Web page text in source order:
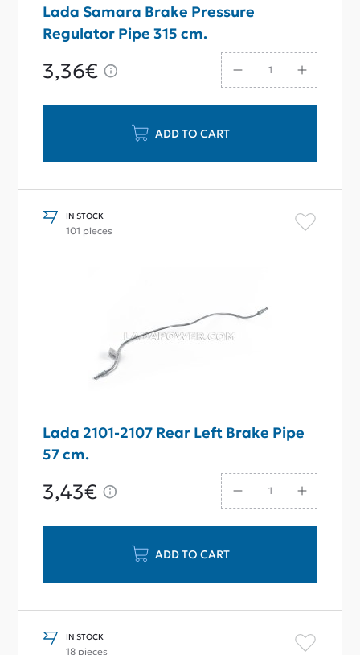
Lada Samara Brake Pressure
Regulator Pipe 315 cm.
3,36€
ADD TO CART
IN STOCK
101 pieces
Lada 2101-2107 Rear Left Brake Pipe
57 cm.
3,43€
ADD TO CART
IN STOCK
18 pieces